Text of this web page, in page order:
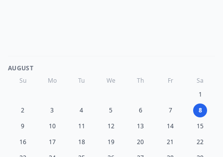
AUGUST
Su
Mo Tu We Th Fr
Sa
1
2
3 4 5 6 7
8
9
10 11 12 13 14
15
16
17 18 19 20 21
22